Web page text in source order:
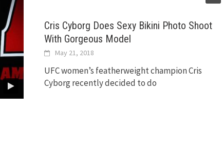
Cris Cyborg Does Sexy Bikini Photo Shoot
With Gorgeous Model
May 21, 2018
UFC women’s featherweight champion Cris
Cyborg recently decided to do